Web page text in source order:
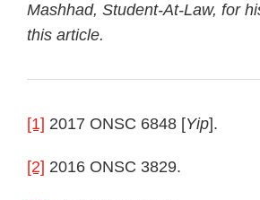
Mashhad, Student-At-Law, for
this article.
[1] 2017 ONSC 6848 [Yip].
[2] 2016 ONSC 3829.